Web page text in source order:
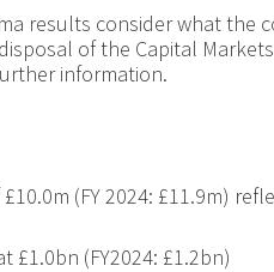
results consider what the
of the Capital
information.
£10.0m (FY 2024: £11.9m)
£1.0bn (FY2024: £1.2bn)